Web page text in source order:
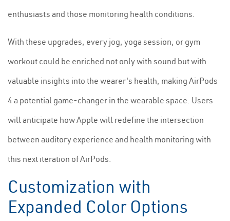
enthusiasts and those monitoring health conditions.
With these upgrades, every jog, yoga session, or gym
workout could be enriched not only with sound but with
valuable insights into the wearer's health, making AirPods
4 a potential game-changer in the wearable space. Users
will anticipate how Apple will redefine the intersection
between auditory experience and health monitoring with
this next iteration of AirPods.
Customization with
Expanded Color Options